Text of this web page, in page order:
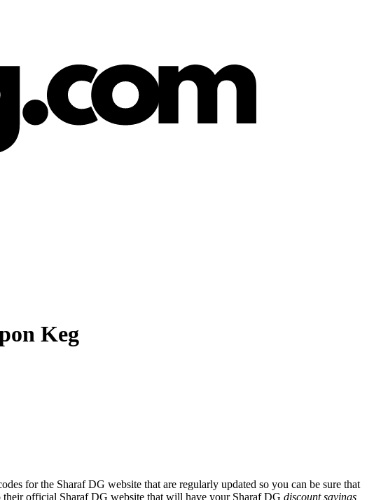
Keg
for the Sharaf DG website that are regularly updated so you can be sure that
official Sharaf DG website that will have your Sharaf DG discount savings